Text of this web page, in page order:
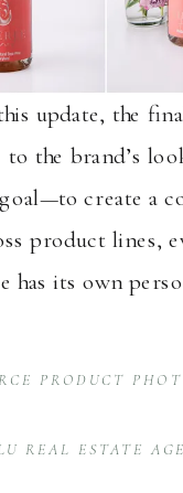
update, the
the brand’s
create a
product lines,
has its own
PRODUCT